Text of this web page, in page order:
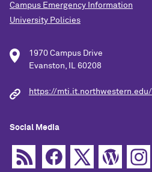
Campus Emergency Information
University Policies
1970 Campus Drive
Evanston, IL 60208
https://mti.it.northwestern.edu/
Social Media